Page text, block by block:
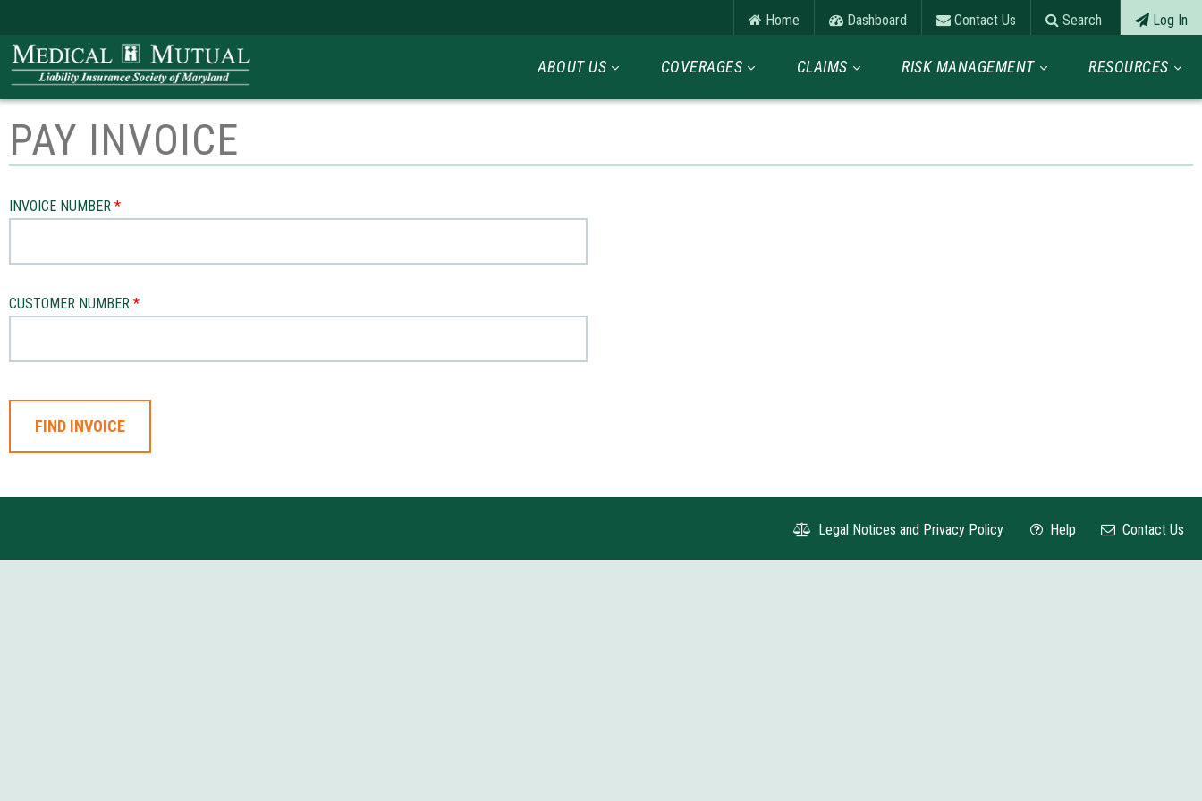
Home Dashboard Contact Us Search Log In
ABOUT US COVERAGES CLAIMS RISK MANAGEMENT RESOURCES
PAY INVOICE
INVOICE NUMBER
CUSTOMER NUMBER
Legal Notices and Privacy Policy Help Contact Us